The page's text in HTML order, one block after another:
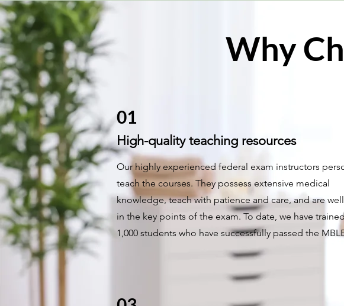
Why
01
High-quality teaching resources
Our highly experienced federal exam instructors
teach the courses. They possess extensive medical
knowledge, teach with patience and care, and are
in the key points of the exam. To date, we have
1,000 students who have successfully passed the